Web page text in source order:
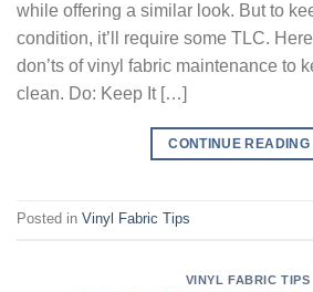
while offering a similar look. But to
condition, it’ll require some TLC.
don’ts of vinyl fabric maintenance to
clean. Do: Keep It […]
CONTINUE READING
Posted in Vinyl Fabric Tips
VINYL FABRIC TIPS